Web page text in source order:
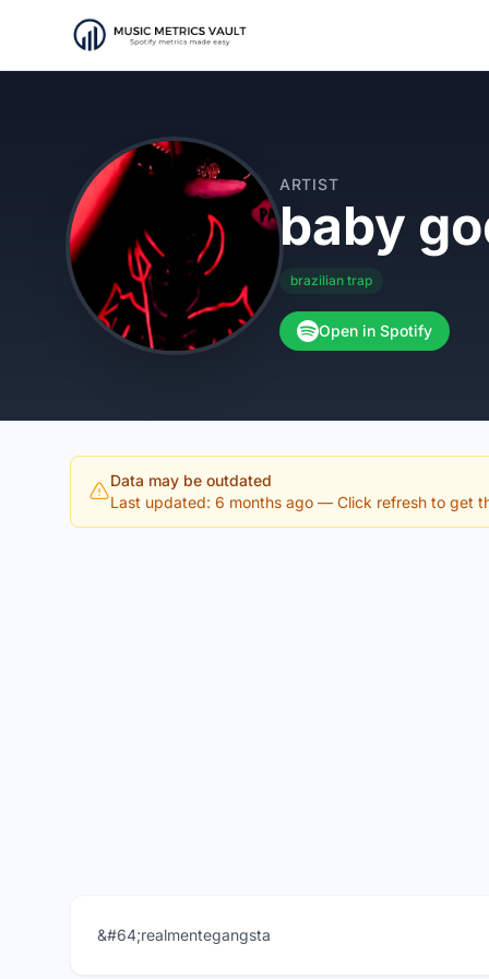
ARTIST
baby
brazilian trap
Open in Spotify
Data may be outdated
Last updated: 6 months ago — Click refresh to get
&#64;realmentegangsta